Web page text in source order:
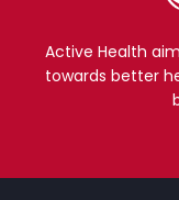
Active Health
towards better